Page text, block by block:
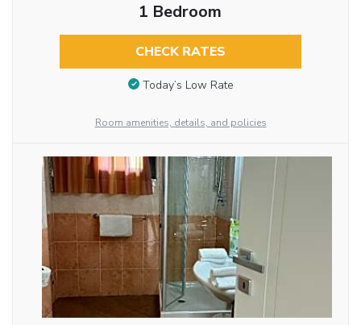
1 Bedroom
CHECK RATES
Today’s Low Rate
Room amenities, details, and policies